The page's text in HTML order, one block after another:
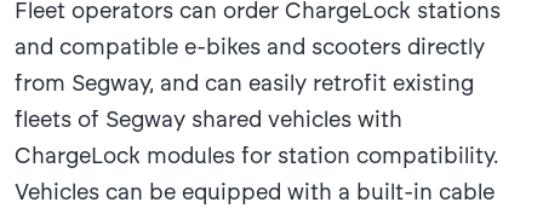
Fleet operators can order ChargeLock stations
and compatible e-bikes and scooters directly
from Segway, and can easily retrofit existing
fleets of Segway shared vehicles with
ChargeLock modules for station compatibility.
Vehicles can be equipped with a built-in cable